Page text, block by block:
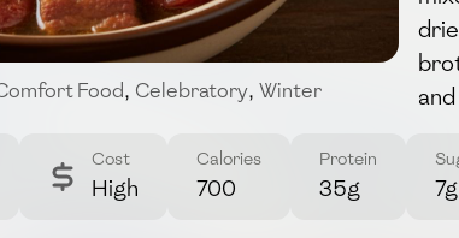
Food, Celebratory, Winter
Cost
High
Calories
700
Protein
35g 7g